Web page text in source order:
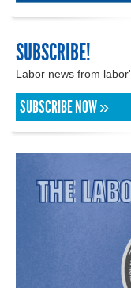
SUBSCRIBE!
Labor news from
SUBSCRIBE NOW »